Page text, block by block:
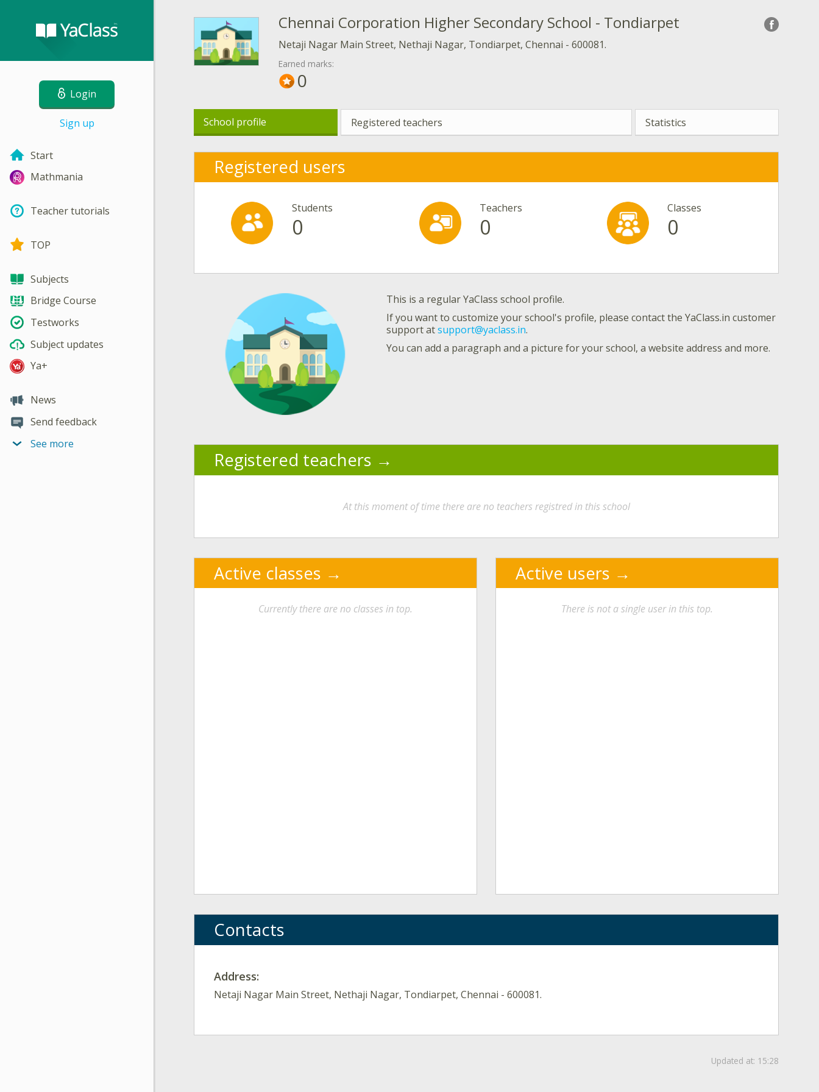
Login
Sign up
Start
Mathmania
Teacher tutorials
TOP
Subjects
Bridge Course
Testworks
Subject updates
Ya+
News
Send feedback
See more
Chennai Corporation Higher Secondary School - Tondiarpet
Netaji Nagar Main Street, Nethaji Nagar, Tondiarpet, Chennai - 600081.
Earned marks:
0
School profile Registered teachers Statistics
Registered users
Students
0
Teachers
0
Classes
0
This is a regular YaClass school profile.
If you want to customize your school's profile, please contact the YaClass.in customer
support atsupport@yaclass.in.
You can add a paragraph and a picture for your school, a website address and more.
Registered teachers
At this moment of time there are no teachers registred in this school
Active classes
Currently there are no classes in top.
Active users
There is not a single user in this top.
Contacts
Address:
Netaji Nagar Main Street, Nethaji Nagar, Tondiarpet, Chennai - 600081.
Updated at: 15:28